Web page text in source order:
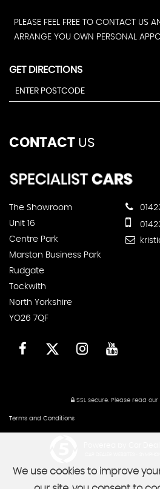
PLEASE FEEL FREE TO CONTACT US
ARRANGE YOU OWN PERSONAL
GET DIRECTIONS
CONTACT US
The Showroom
Unit 16
Centre Park
Marston Business Park
Rudgate
Tockwith
North Yorkshire
YO26 7QF
SSL secure.Please read our
Terms and Conditions
We use cookies to improve